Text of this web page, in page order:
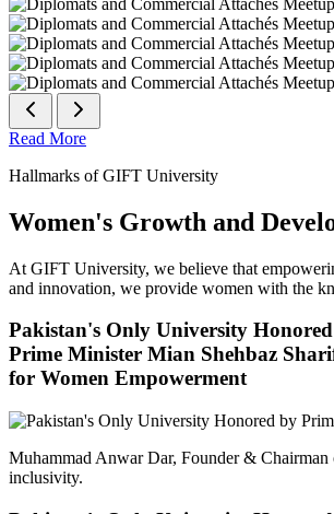
Read More
Hallmarks of GIFT University
Women's Growth and
At GIFT University, we believe that
and innovation, we provide women with the
Pakistan's Only University
Prime Minister Mian Shehbaz
for Women Empowerment
Muhammad Anwar Dar, Founder &
inclusivity.